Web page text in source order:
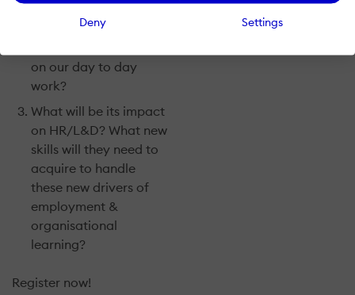
Deny Settings
implications of the
increased use of
on our day to day
work?
What will be its impact
on HR/L&D? What new
skills will they need to
acquire to handle
these new drivers of
employment &
organisational
learning?
Register now!